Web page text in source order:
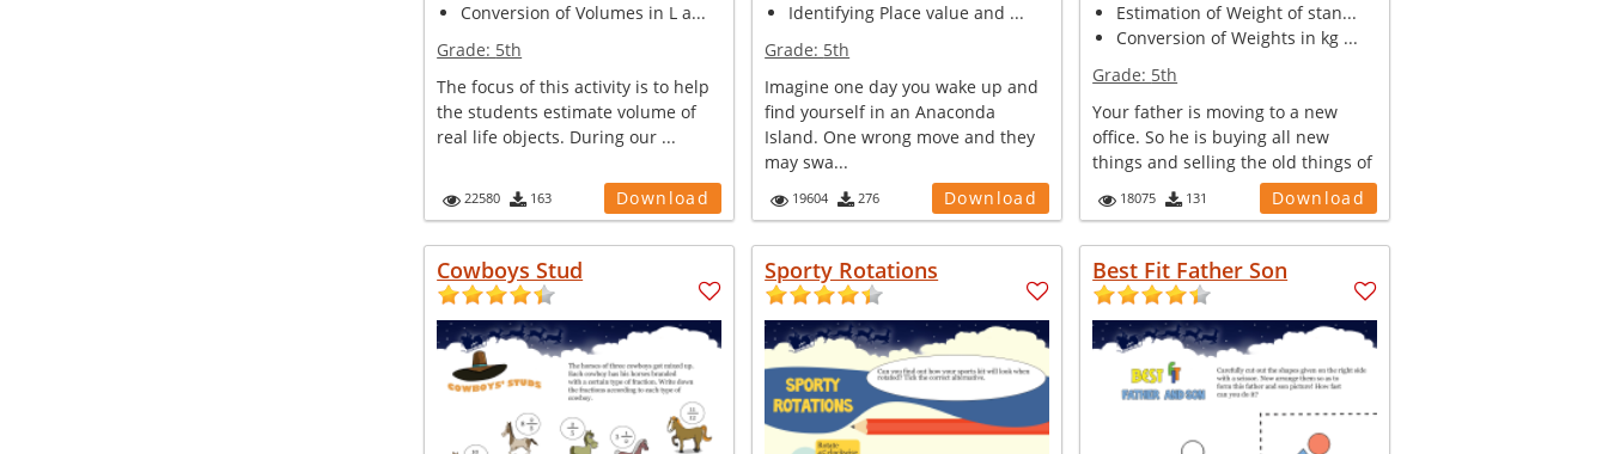
Conversion of Volumes in L a...
Grade: 5th
The focus of this activity is to help
the students estimate volume of
real life objects. During our ...
22580 163 Download
Identifying Place value and ...
Grade: 5th
Imagine one day you wake up and
find yourself in an Anaconda
Island. One wrong move and they
may swa...
19604 276 Download
Estimation of Weight of stan...
Conversion of Weights in kg ...
Grade: 5th
Your father is moving to a new
office. So he is buying all new
things and selling the old things of
18075 131 Download
Cowboys Stud Sporty Rotations Best Fit Father Son